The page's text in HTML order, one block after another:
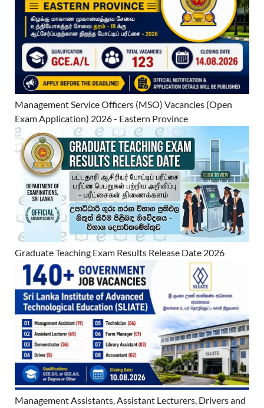
Management Service Officers (MSO) Vacancies (Open
Exam Application) 2026 - Eastern Province
Graduate Teaching Exam Results Release Date 2026
Management Assistants, Assistant Lecturers, Drivers and